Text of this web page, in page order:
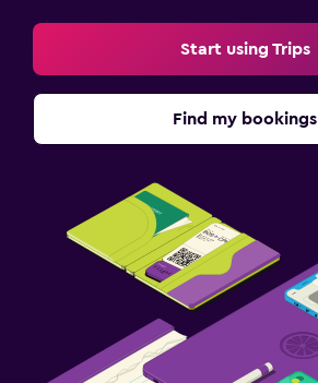
Start using Trips
Find my bookings